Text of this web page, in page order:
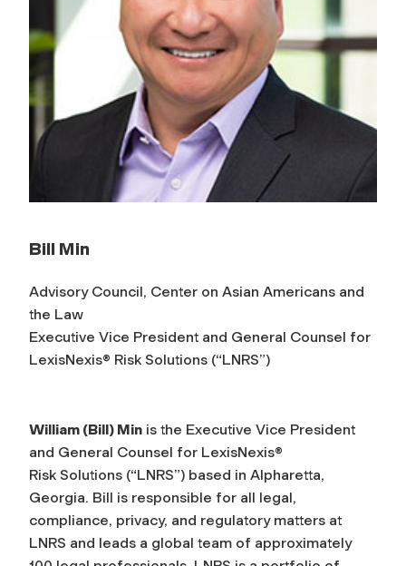
Bill Min
Advisory Council, Center on Asian Americans and
the Law
Executive Vice President and General Counsel for
LexisNexis® Risk Solutions (“LNRS”)
William (Bill) Min is the Executive Vice President
and General Counsel for LexisNexis®
Risk Solutions (“LNRS”) based in Alpharetta,
Georgia. Bill is responsible for all legal,
compliance, privacy, and regulatory matters at
LNRS and leads a global team of approximately